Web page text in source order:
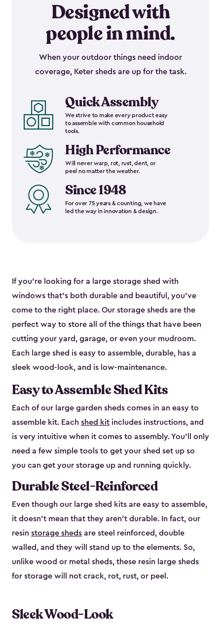
Designed with
people in mind.
When your outdoor things need indoor
coverage, Keter sheds are up for the task.
Quick Assembly
We strive to make every product easy
to assemble with common household
tools.
High Performance
Will never warp, rot, rust, dent, or
peel no matter the weather.
Since 1948
For over 75 years & counting, we have
led the way in innovation & design.
If you’re looking for a large storage shed with
windows that’s both durable and beautiful, you’ve
come to the right place. Our storage sheds are the
perfect way to store all of the things that have been
cutting your yard, garage, or even your mudroom.
Each large shed is easy to assemble, durable, has a
sleek wood-look, and is low-maintenance.
Easy to Assemble Shed Kits
Each of our large garden sheds comes in an easy to
assemble kit. Each shed kit includes instructions, and
is very intuitive when it comes to assembly. You’ll only
need a few simple tools to get your shed set up so
you can get your storage up and running quickly.
Durable Steel-Reinforced
Even though our large shed kits are easy to assemble,
it doesn’t mean that they aren’t durable. In fact, our
resin storage sheds are steel reinforced, double
walled, and they will stand up to the elements. So,
unlike wood or metal sheds, these resin large sheds
for storage will not crack, rot, rust, or peel.
Sleek Wood-Look